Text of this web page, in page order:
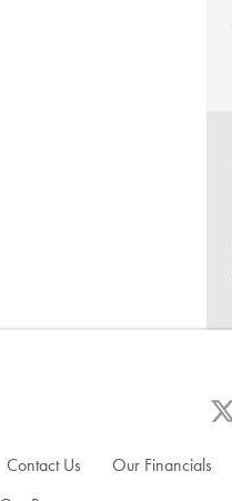
Contact Us Our Financials